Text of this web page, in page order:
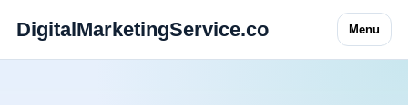
DigitalMarketingService.co Menu